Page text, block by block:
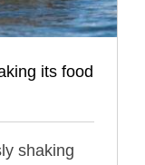
its food
shaking